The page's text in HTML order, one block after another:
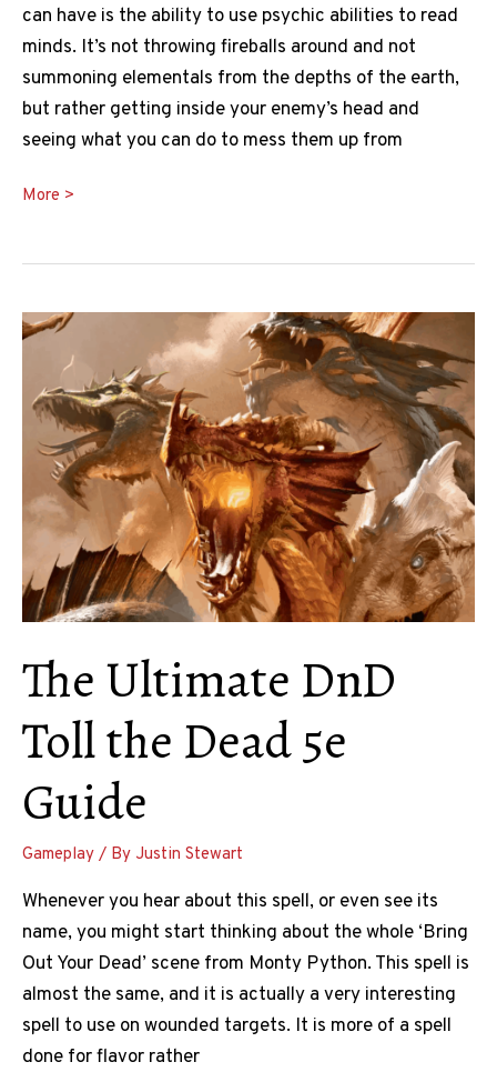
can have is the ability to use psychic abilities to read
minds. It’s not throwing fireballs around and not
summoning elementals from the depths of the earth,
but rather getting inside your enemy’s head and
seeing what you can do to mess them up from
Detect
When,
How
It
More >
The Ultimate DnD
Toll the Dead 5e
Guide
Gameplay / By Justin Stewart
Whenever you hear about this spell, or even see its
name, you might start thinking about the whole ‘Bring
Out Your Dead’ scene from Monty Python. This spell is
almost the same, and it is actually a very interesting
spell to use on wounded targets. It is more of a spell
done for flavor rather